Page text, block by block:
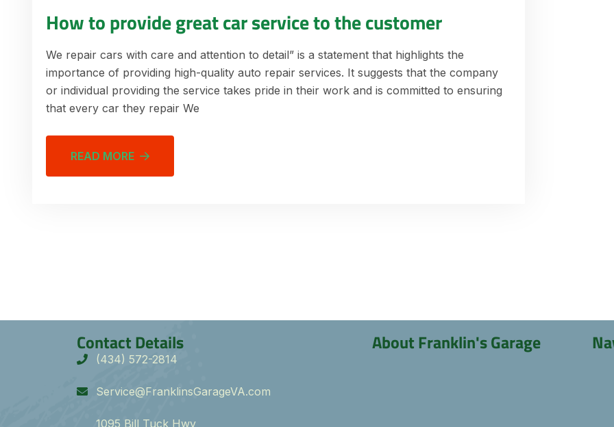
How to provide great car service to the customer
We repair cars with care and attention to detail” is a statement that highlights the
importance of providing high-quality auto repair services. It suggests that the company
or individual providing the service takes pride in their work and is committed to ensuring
that every car they repair We
READ MORE
Contact Details
(434) 572-2814
Service@FranklinsGarageVA.com
1095 Bill Tuck Hwy
About Franklin's Garage